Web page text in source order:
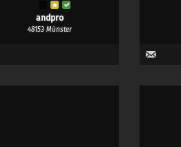
andpro
48153 Münster